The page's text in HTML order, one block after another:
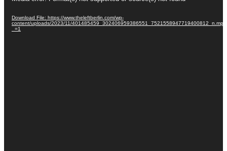
Download File: https://www.theleftberlin.com/wp-
content/uploads/2023/11/
_=1